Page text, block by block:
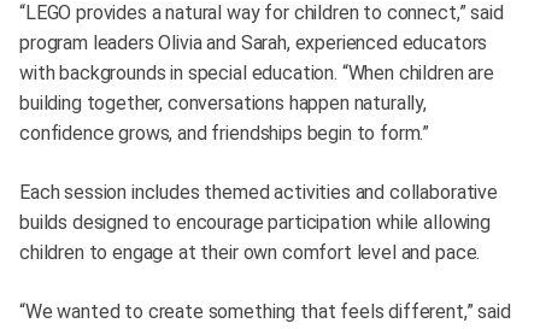
“LEGO provides a natural way for children to connect,” said
program leaders Olivia and Sarah, experienced educators
with backgrounds in special education. “When children are
building together, conversations happen naturally,
confidence grows, and friendships begin to form.”
Each session includes themed activities and collaborative
builds designed to encourage participation while allowing
children to engage at their own comfort level and pace.
“We wanted to create something that feels different,” said